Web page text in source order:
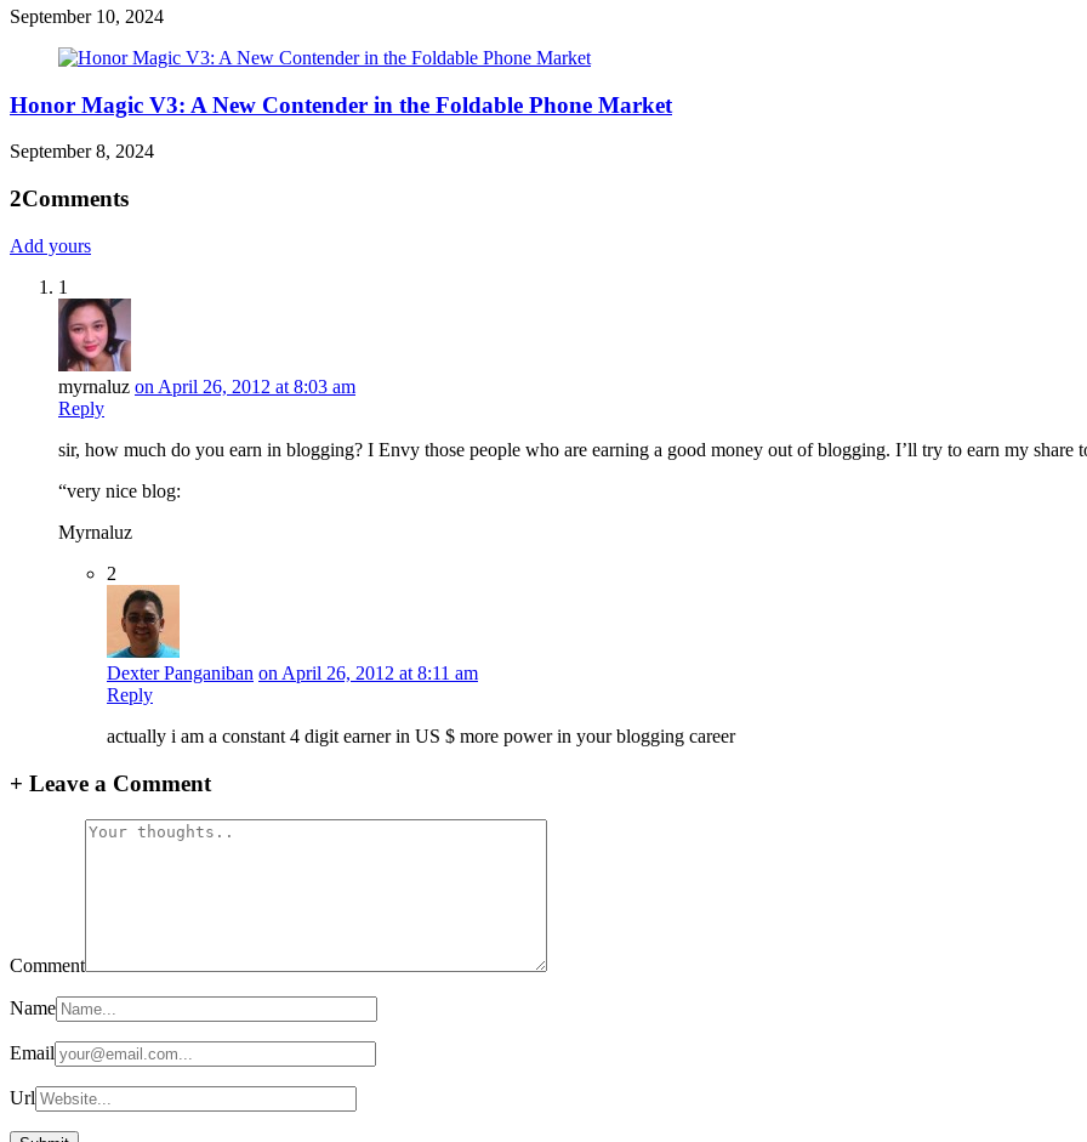
September 10, 2024
Honor Magic V3: A New Contender in the Foldable Phone Market
September 8, 2024
2Comments
Add yours
1
myrnaluz on April 26, 2012 at 8:03 am
Reply
sir, how much do you earn in blogging? I Envy those people who are earning a good money out of blogging. I’ll try to earn my
“very nice blog:
Myrnaluz
2
Dexter Panganiban on April 26, 2012 at 8:11 am
Reply
actually i am a constant 4 digit earner in US $ more power in your blogging career
+ Leave a Comment
Comment
Name
Email
Url